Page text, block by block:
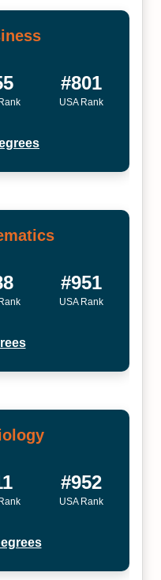
#801
USA Rank
#951
USA Rank
#952
USA Rank